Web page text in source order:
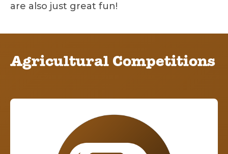
are also just great fun!
Agricultural Competitions